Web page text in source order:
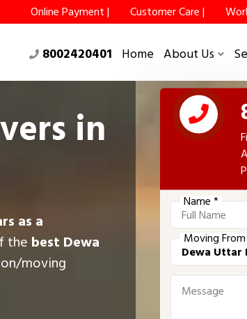
Online Payment | Customer Care |
8002420401 Home About Us
in
as a
the best Dewa
moving
Name *
Moving